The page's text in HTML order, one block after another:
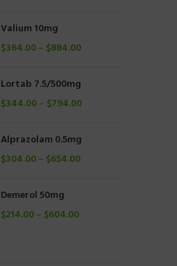
Valium 10mg
$364.00– $884.00
Lortab 7.5/500mg
$344.00– $794.00
Alprazolam 0.5mg
$304.00– $654.00
Demerol 50mg
$214.00– $604.00